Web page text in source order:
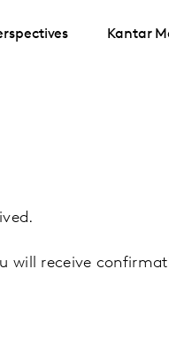
Kantar
will receive